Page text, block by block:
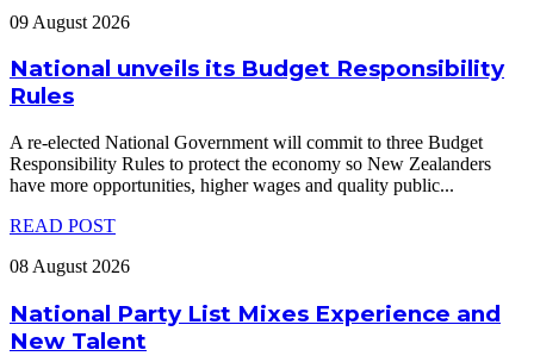
09 August 2026
National unveils its Budget Responsibility
Rules
A re-elected National Government will commit to three Budget
Responsibility Rules to protect the economy so New Zealanders
have more opportunities, higher wages and quality public...
READ POST
08 August 2026
National Party List Mixes Experience and
New Talent